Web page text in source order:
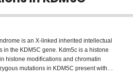
is an X-linked inherited intellectual
in the KDM5C gene. Kdm5c is a histone
histone modifications and chromatin
mutations in KDM5C present with